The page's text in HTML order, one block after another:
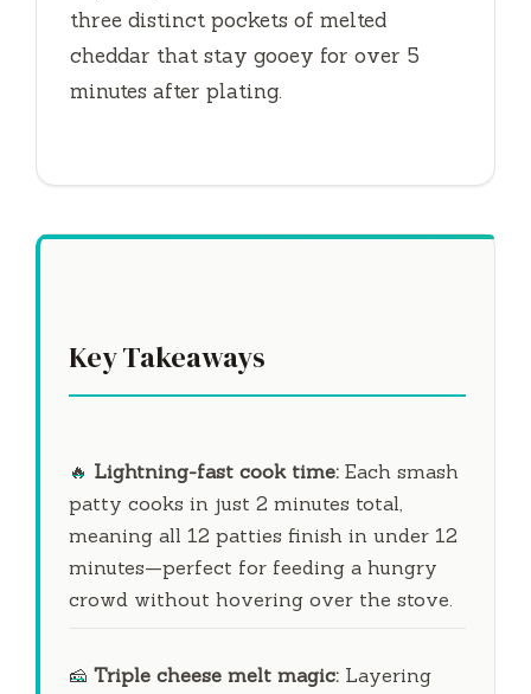
three distinct pockets of melted
cheddar that stay gooey for over 5
minutes after plating.
Key Takeaways
🔥 Lightning-fast cook time: Each smash
patty cooks in just 2 minutes total,
meaning all 12 patties finish in under 12
minutes—perfect for feeding a hungry
crowd without hovering over the stove.
🧀 Triple cheese melt magic: Layering